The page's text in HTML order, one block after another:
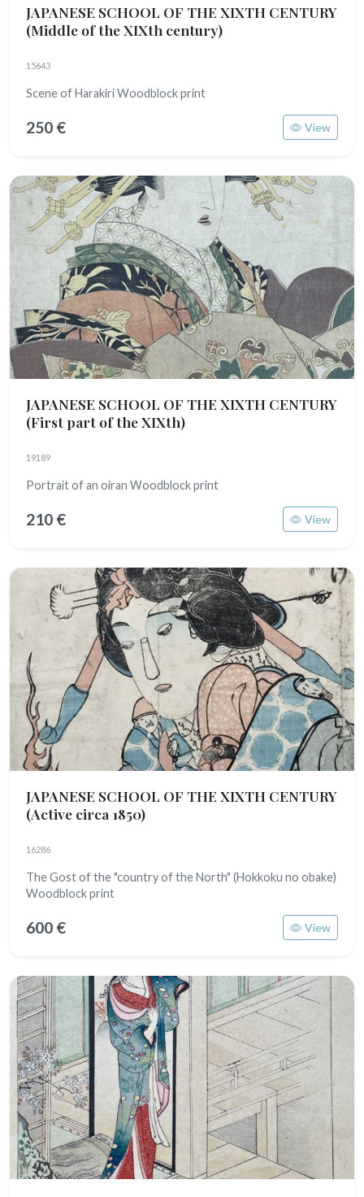
JAPANESE SCHOOL OF THE XIXTH CENTURY
(Middle of the XIXth century)
15643
Scene of Harakiri Woodblock print
250 € View
JAPANESE SCHOOL OF THE XIXTH CENTURY
(First part of the XIXth)
19189
Portrait of an oiran Woodblock print
210 € View
JAPANESE SCHOOL OF THE XIXTH CENTURY
(Active circa 1850)
16286
The Gost of the "country of the North" (Hokkoku no obake)
Woodblock print
600 € View